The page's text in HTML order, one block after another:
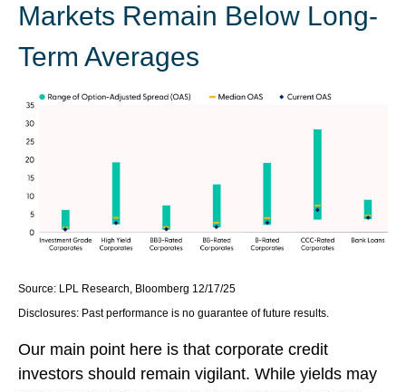
Markets Remain Below Long-
Term Averages
Source: LPL Research, Bloomberg 12/17/25
Disclosures: Past performance is no guarantee of future results.
Our main point here is that corporate credit
investors should remain vigilant. While yields may